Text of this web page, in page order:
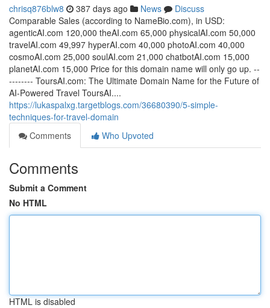
chrisq876blw8 387 days ago News
Discuss
Comparable Sales (according to NameBio.com), in USD:
agenticAI.com 120,000 theAI.com 65,000 physicalAI.com 50,000
travelAI.com 49,997 hyperAI.com 40,000 photoAI.com 40,000
cosmoAI.com 25,000 soulAI.com 21,000 chatbotAI.com 15,000
planetAI.com 15,000 Price for this domain name will only go up. --
-------- ToursAI.com: The Ultimate Domain Name for the Future of
AI-Powered Travel ToursAI....
https://lukaspalxg.targetblogs.com/36680390/5-simple-
techniques-for-travel-domain
Comments
Who Upvoted
Comments
Submit a Comment
No HTML
HTML is disabled